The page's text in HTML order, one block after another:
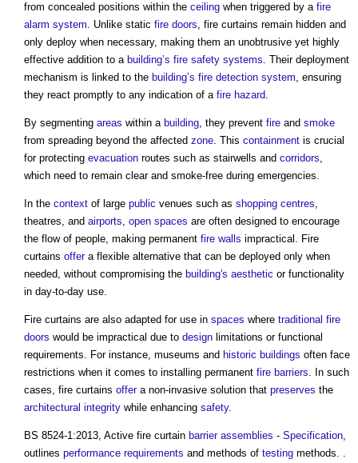
from concealed positions within the ceiling when triggered by a fire
alarm system. Unlike static fire doors, fire curtains remain hidden and
only deploy when necessary, making them an unobtrusive yet highly
effective addition to a building’s fire safety systems. Their deployment
mechanism is linked to the building’s fire detection system, ensuring
they react promptly to any indication of a fire hazard.
By segmenting areas within a building, they prevent fire and smoke
from spreading beyond the affected zone. This containment is crucial
for protecting evacuation routes such as stairwells and corridors,
which need to remain clear and smoke-free during emergencies.
In the context of large public venues such as shopping centres,
theatres, and airports, open spaces are often designed to encourage
the flow of people, making permanent fire walls impractical. Fire
curtains offera flexible alternative that can be deployed only when
needed, without compromising the building's aesthetic or functionality
in day-to-day use.
Fire curtains are also adapted for use in spaces where traditional fire
doors would be impractical due to design limitations or functional
requirements. For instance, museums and historic buildings often face
restrictions when it comes to installing permanent fire barriers. In such
cases, fire curtains offera non-invasive solution that preserves the
architectural integrity while enhancing safety.
BS 8524-1:2013, Active fire curtain barrier assemblies - Specification,
outlines performance requirements and methods of testing methods. .